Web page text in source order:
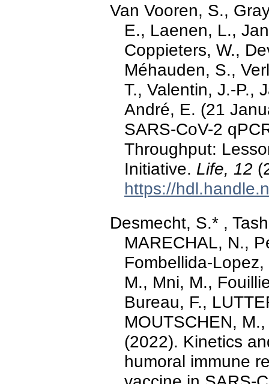
Van Vooren, S.,
E., Laenen, L.,
Coppieters, W.,
Méhauden, S.,
T., Valentin, J.-P.,
André, E. (21
SARS-CoV-2
Throughput:
Initiative. Life, 12
https://
Desmecht, S.* ,
MARECHAL, N.,
Fombellida-
M., Mni, M.,
Bureau, F.,
MOUTSCHEN,
(2022). Kinetics
humoral immune